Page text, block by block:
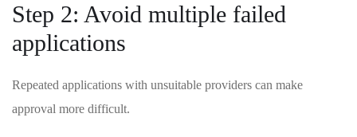
Step 2: Avoid multiple failed
applications
Repeated applications with unsuitable providers can make
approval more difficult.